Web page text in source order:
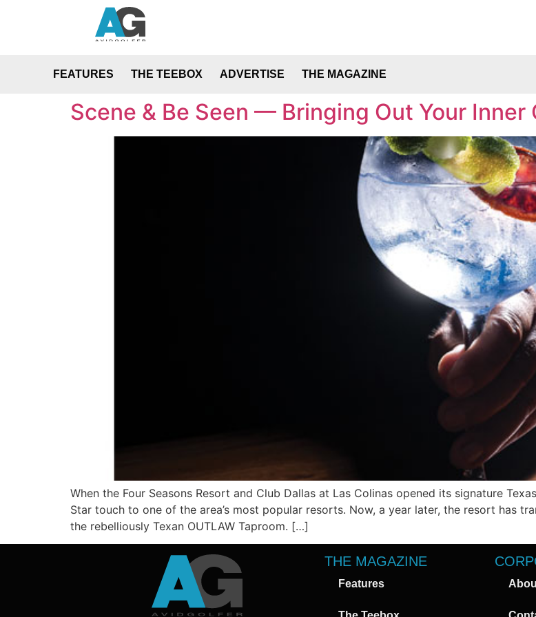
FEATURES THE TEEBOX ADVERTISE THE MAGAZINE
Scene & Be Seen — Bringing Out Your Inner
When the Four Seasons Resort and Club Dallas at Las Colinas opened its signature
Star touch to one of the area’s most popular resorts. Now, a year later, the resort has
the rebelliously Texan OUTLAW Taproom. […]
THE MAGAZINE
Features